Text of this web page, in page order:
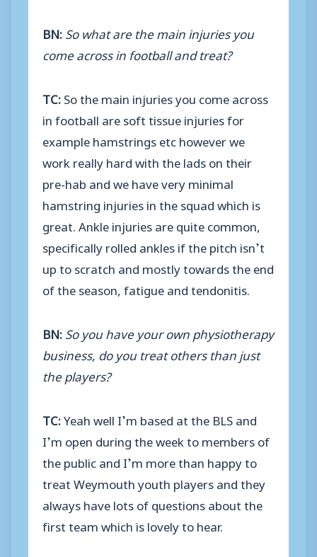
BN:So what are the main injuries you
come across in football and treat?
TC:So the main injuries you come across
in football are soft tissue injuries for
example hamstrings etc however we
work really hard with the lads on their
pre-hab and we have very minimal
hamstring injuries in the squad which is
great. Ankle injuries are quite common,
specifically rolled ankles if the pitch isn’t
up to scratch and mostly towards the end
of the season, fatigue and tendonitis.
BN:So you have your own physiotherapy
business, do you treat others than just
the players?
TC:Yeah well I’m based at the BLS and
I’m open during the week to members of
the public and I’m more than happy to
treat Weymouth youth players and they
always have lots of questions about the
first team which is lovely to hear.